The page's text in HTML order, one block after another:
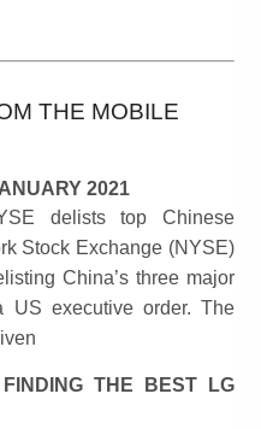
THE MOBILE
2021
delists top Chinese
Stock Exchange (NYSE)
China’s three major
US executive order. The
THE BEST LG